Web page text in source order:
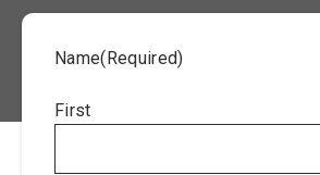
Name(Required)
First